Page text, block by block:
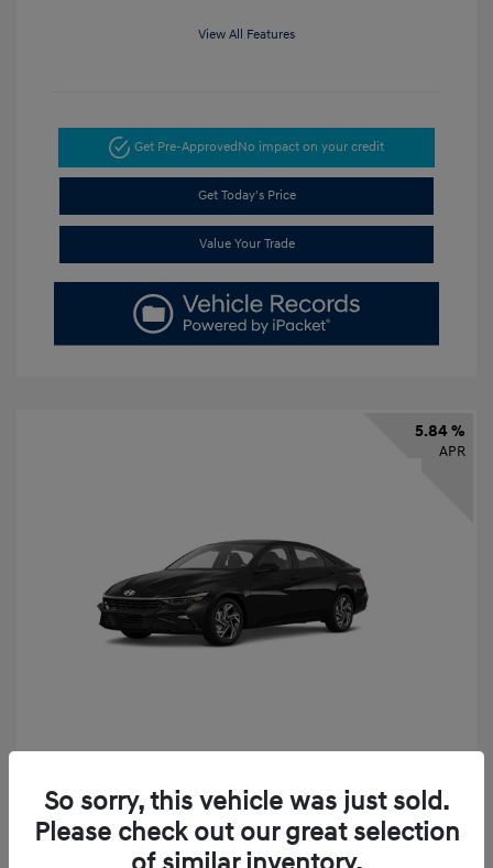
View All Features
Get Pre-Approved No impact on your credit
Get Today's Price
Value Your Trade
5.84 %
APR
Finance starting at $331/Month
72 months,taxes and fees $2,523 Down Payment
So sorry, this vehicle was just sold.
Please check out our great selection